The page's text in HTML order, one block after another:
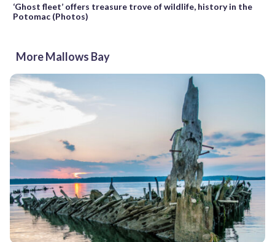
‘Ghost fleet’ offers treasure trove of wildlife, history in the
Potomac (Photos)
More Mallows Bay